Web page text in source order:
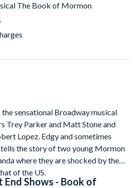
The Book of Mormon
sensational Broadway musical
Trey Parker and Matt Stone and
Lopez. Edgy and sometimes
the story of two young Mormon
where they are shocked by the
of the US.
End Shows - Book of